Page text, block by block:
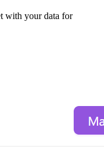
with your data for